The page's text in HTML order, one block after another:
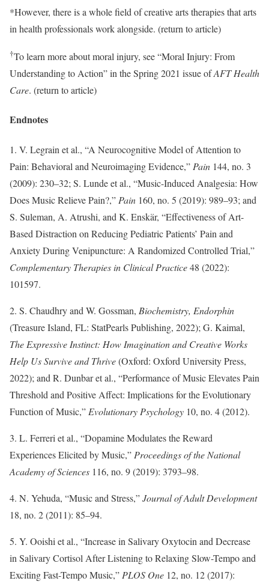
*However, there is a whole field of creative arts therapies that arts
in health professionals work alongside. (return to article)
†To learn more about moral injury, see “Moral Injury: From
Understanding to Action” in the Spring 2021 issue ofAFT Health
Care. (return to article)
Endnotes
1. V. Legrain et al., “A Neurocognitive Model of Attention to
Pain: Behavioral and Neuroimaging Evidence,” Pain 144, no. 3
(2009): 230–32; S. Lunde et al., “Music-Induced Analgesia: How
Does Music Relieve Pain?,” Pain 160, no. 5 (2019): 989–93; and
S. Suleman, A. Atrushi, and K. Enskär, “Effectiveness of Art-
Based Distraction on Reducing Pediatric Patients’ Pain and
Anxiety During Venipuncture: A Randomized Controlled Trial,”
Complementary Therapies in Clinical Practice48 (2022):
101597.
2. S. Chaudhry and W. Gossman, Biochemistry, Endorphin
(Treasure Island, FL: StatPearls Publishing, 2022); G. Kaimal,
The Expressive Instinct: How Imagination and Creative Works
Help Us Survive and Thrive(Oxford: Oxford University Press,
2022); and R. Dunbar et al., “Performance of Music Elevates Pain
Threshold and Positive Affect: Implications for the Evolutionary
Function of Music,” Evolutionary Psychology 10, no. 4 (2012).
3. L. Ferreri et al., “Dopamine Modulates the Reward
Experiences Elicited by Music,” Proceedings of the National
Academy of Sciences 116, no. 9 (2019): 3793–98.
4. N. Yehuda, “Music and Stress,”Journal of Adult Development
18, no. 2 (2011): 85–94.
5. Y. Ooishi et al., “Increase in Salivary Oxytocin and Decrease
in Salivary Cortisol After Listening to Relaxing Slow-Tempo and
Exciting Fast-Tempo Music,” PLOS One 12, no. 12 (2017):